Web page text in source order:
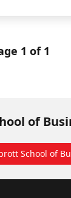
1 of 1
of
School of